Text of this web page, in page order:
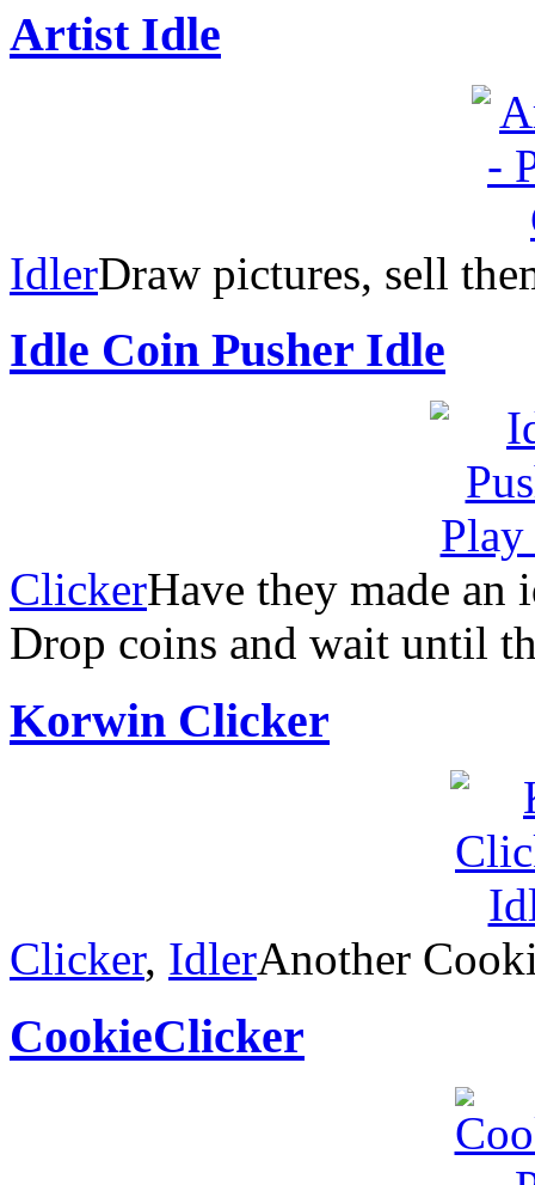
Artist Idle
IdlerDraw pictures, sell
Idle Coin Pusher Idle
ClickerHave they made an
Drop coins and wait until
Korwin Clicker
Clicker, IdlerAnother
CookieClicker